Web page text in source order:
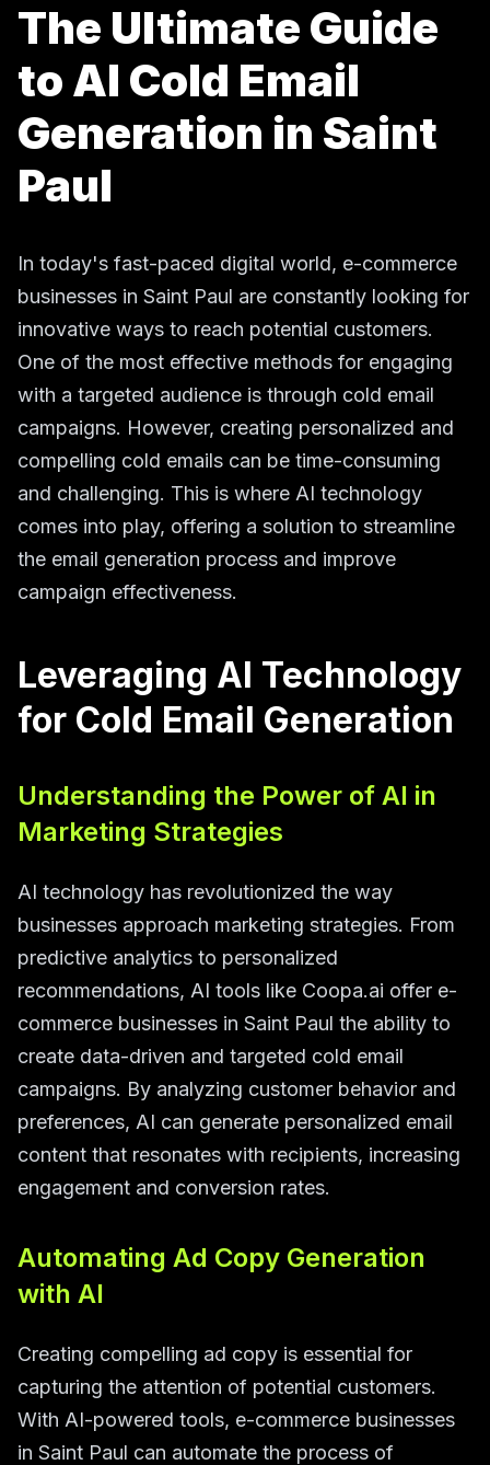
The Ultimate Guide
to AI Cold Email
Generation in Saint
Paul
In today's fast-paced digital world, e-commerce
businesses in Saint Paul are constantly looking for
innovative ways to reach potential customers.
One of the most effective methods for engaging
with a targeted audience is through cold email
campaigns. However, creating personalized and
compelling cold emails can be time-consuming
and challenging. This is where AI technology
comes into play, offering a solution to streamline
the email generation process and improve
campaign effectiveness.
Leveraging AI Technology
for Cold Email Generation
Understanding the Power of AI in
Marketing Strategies
AI technology has revolutionized the way
businesses approach marketing strategies. From
predictive analytics to personalized
recommendations, AI tools like Coopa.ai offer e-
commerce businesses in Saint Paul the ability to
create data-driven and targeted cold email
campaigns. By analyzing customer behavior and
preferences, AI can generate personalized email
content that resonates with recipients, increasing
engagement and conversion rates.
Automating Ad Copy Generation
with AI
Creating compelling ad copy is essential for
capturing the attention of potential customers.
With AI-powered tools, e-commerce businesses
in Saint Paul can automate the process of